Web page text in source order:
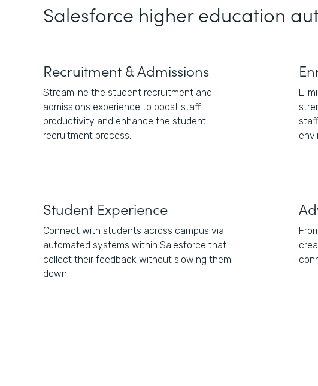
Salesforce higher education
Recruitment & Admissions
Streamline the student recruitment and
admissions experience to boost staff
productivity and enhance the student
recruitment process.
Student Experience
Connect with students across campus via
automated systems within Salesforce that
collect their feedback without slowing them
down.